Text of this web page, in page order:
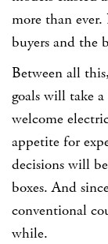
more than
buyers and the
Between all
goals will take
welcome
appetite for
decisions will
boxes. And
conventional
while.